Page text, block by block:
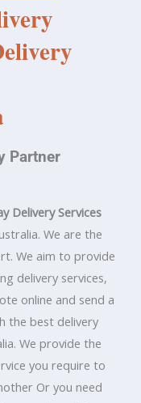
Partner
Delivery Services
We are the
We aim to provide
delivery services,
online and send a
the best delivery
We provide the
you require to
Or you need